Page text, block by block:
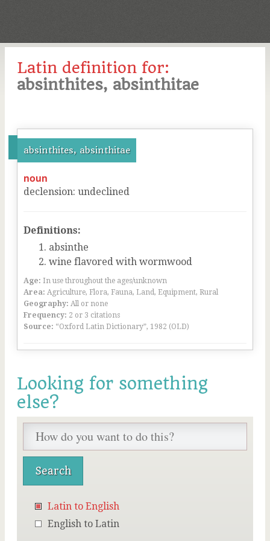
Latin definition for:
absinthites, absinthitae
absinthites, absinthitae
noun
declension: undeclined
Definitions:
absinthe
wine flavored with wormwood
Age: In use throughout the ages/unknown
Area: Agriculture, Flora, Fauna, Land, Equipment, Rural
Geography: All or none
Frequency: 2 or 3 citations
Source: “Oxford Latin Dictionary”, 1982 (OLD)
Looking for something
else?
Latin to English
English to Latin